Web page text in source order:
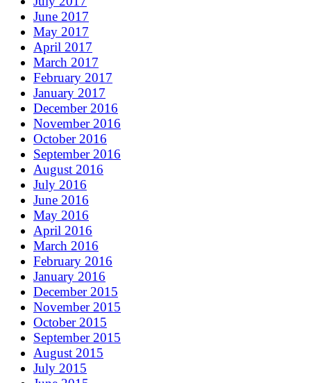
June 2017
May 2017
April 2017
March 2017
February 2017
January 2017
December 2016
November 2016
October 2016
September 2016
August 2016
July 2016
June 2016
May 2016
April 2016
March 2016
February 2016
January 2016
December 2015
November 2015
October 2015
September 2015
August 2015
July 2015